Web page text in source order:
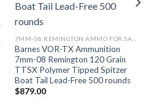
Barnes VOR-TX Ammunition
7mm-08 Remington 120 Grain
TTSX Polymer Tipped Spitzer
Boat Tail Lead-Free 500 rounds
$879.00